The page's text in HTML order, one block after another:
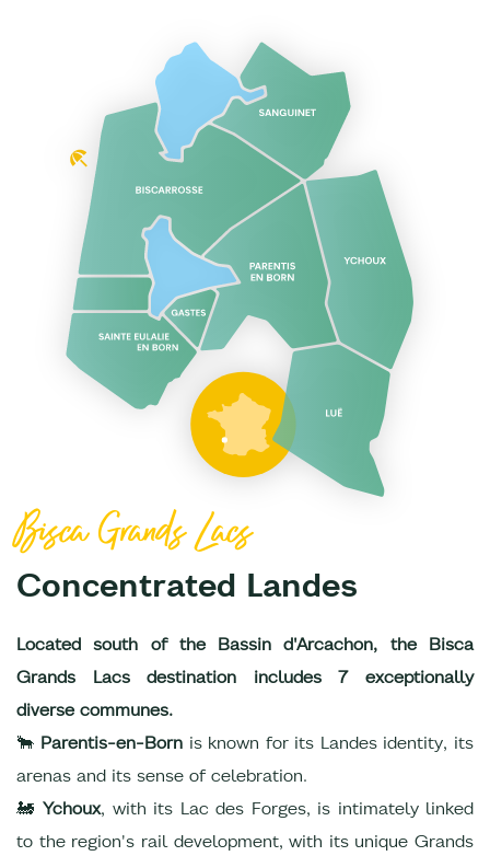
Bisca Grands Lacs
Concentrated Landes
Located south of the Bassin d'Arcachon, the Bisca
Grands Lacs destination includes 7 exceptionally
diverse communes.
🐂 Parentis-en-Born is known for its Landes identity, its
arenas and its sense of celebration.
🚂 Ychoux, with its Lac des Forges, is intimately linked
to the region's rail development, with its unique Grands